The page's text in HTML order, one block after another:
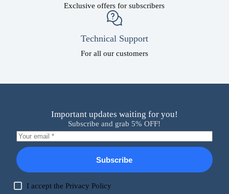
Exclusive offers for subscribers
Technical Support
For all our customers
Important updates waiting for you!
Subscribe and grab 5% OFF!
Subscribe
I accept thePrivacy Policy